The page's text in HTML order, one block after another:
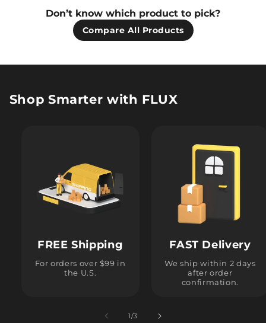
Don’t know which product to pick?
Compare All Products
Shop Smarter with FLUX
FREE Shipping
For orders over $99 in
the U.S.
FAST Delivery
We ship within 2 days
after order
confirmation.
1/of
3